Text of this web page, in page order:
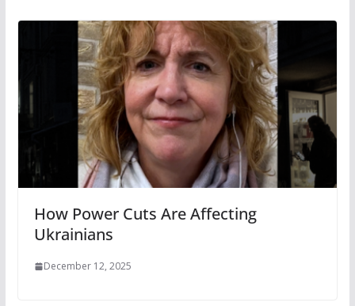
How Power Cuts Are Affecting
Ukrainians
December 12, 2025